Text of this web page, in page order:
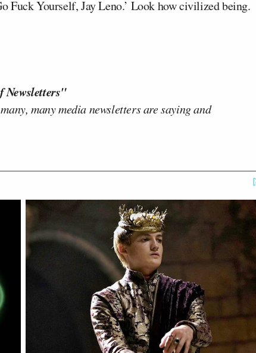
Fuck Yourself, Jay Leno.’ Look how civilized being.
Newsletters"
many media newsletters are saying and